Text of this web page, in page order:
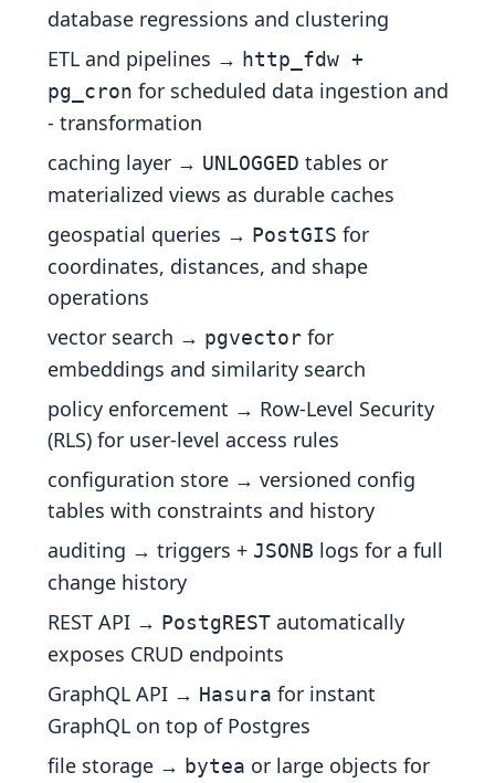
database regressions and clustering
ETL and pipelines → http_fdw +
pg_cron for scheduled data ingestion and
- transformation
caching layer → UNLOGGED tables or
materialized views as durable caches
geospatial queries → PostGIS for
coordinates, distances, and shape
operations
vector search → pgvector for
embeddings and similarity search
policy enforcement → Row-Level Security
(RLS) for user-level access rules
configuration store → versioned config
tables with constraints and history
auditing → triggers + JSONB logs for a full
change history
REST API → PostgREST automatically
exposes CRUD endpoints
GraphQL API → Hasura for instant
GraphQL on top of Postgres
file storage → bytea or large objects for